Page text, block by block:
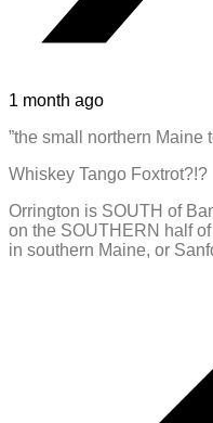
1 month ago
”the small northern Maine
Whiskey Tango Foxtrot?!?
Orrington is SOUTH of
on the SOUTHERN half
in southern Maine, or